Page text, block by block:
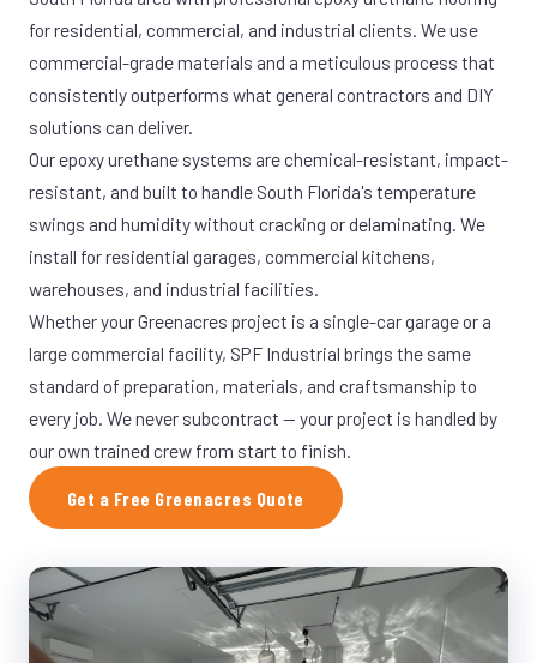
for residential, commercial, and industrial clients. We use
commercial-grade materials and a meticulous process that
consistently outperforms what general contractors and DIY
solutions can deliver.
Our epoxy urethane systems are chemical-resistant, impact-
resistant, and built to handle South Florida's temperature
swings and humidity without cracking or delaminating. We
install for residential garages, commercial kitchens,
warehouses, and industrial facilities.
Whether your Greenacres project is a single-car garage or a
large commercial facility, SPF Industrial brings the same
standard of preparation, materials, and craftsmanship to
every job. We never subcontract — your project is handled by
our own trained crew from start to finish.
Get a Free Greenacres Quote